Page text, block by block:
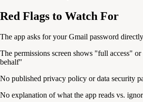
Red Flags to Watch For
The app asks for your Gmail password
The permissions screen shows "full access"
behalf"
No published privacy policy or data security
No explanation of what the app reads vs.